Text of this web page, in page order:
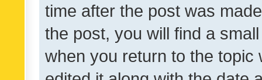
time after the post was
the post, you will find a
when you return to the